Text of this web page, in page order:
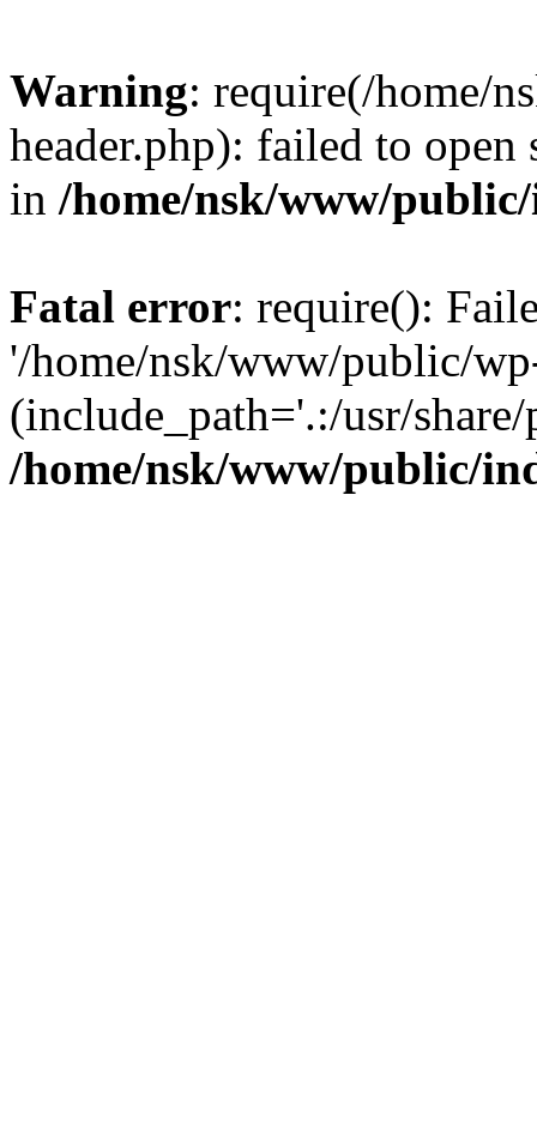
Warning: require(/home/
header.php): failed to
in /home/nsk/www/
Fatal error: require():
'/home/nsk/www/public/
(include_path='.:/usr/
/home/nsk/www/public/